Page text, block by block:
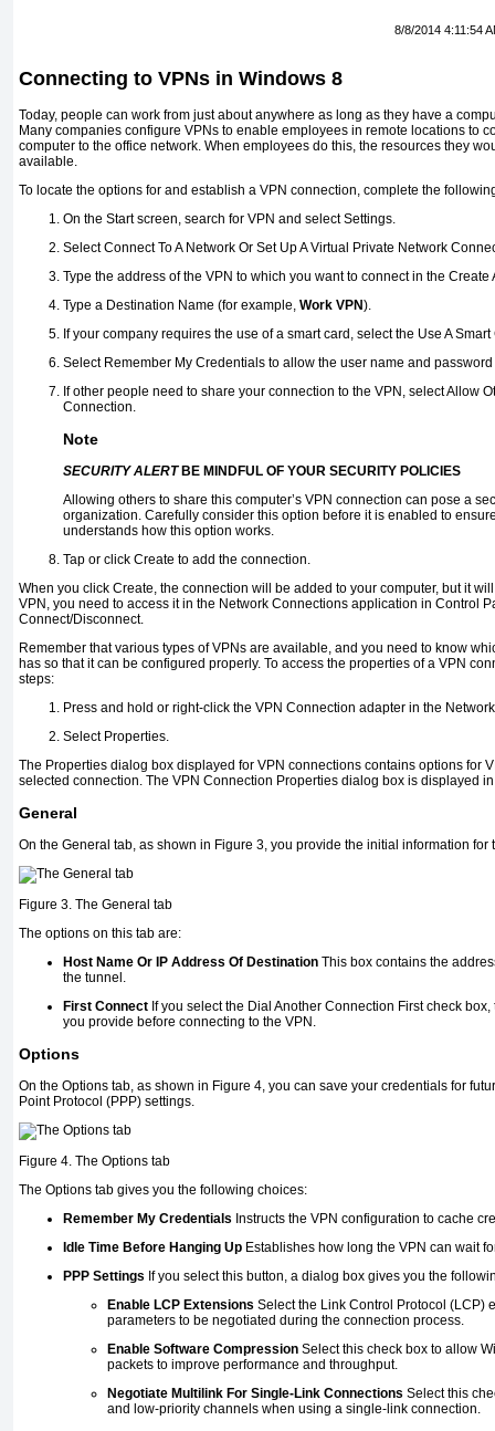
8/8/2014 4:11:54
Connecting to VPNs in Windows 8
Today, people can work from just about anywhere as long as they have a
Many companies configure VPNs to enable employees in remote locations to
computer to the office network. When employees do this, the resources they
available.
To locate the options for and establish a VPN connection, complete the
On the Start screen, search for VPN and select Settings.
Select Connect To A Network Or Set Up A Virtual Private Network
Type the address of the VPN to which you want to connect in the
Type a Destination Name (for example, Work VPN).
If your company requires the use of a smart card, select the Use A
Select Remember My Credentials to allow the user name and
If other people need to share your connection to the VPN, select Allow
Connection.
Note
SECURITY ALERTBE MINDFUL OF YOUR SECURITY POLICIES
Allowing others to share this computer’s VPN connection can pose a
organization. Carefully consider this option before it is enabled to
understands how this option works.
Tap or click Create to add the connection.
When you click Create, the connection will be added to your computer, but it
VPN, you need to access it in the Network Connections application in Control
Connect/Disconnect.
Remember that various types of VPNs are available, and you need to know
has so that it can be configured properly. To access the properties of a VPN
steps:
Press and hold or right-click the VPN Connection adapter in the
Select Properties.
The Properties dialog box displayed for VPN connections contains options for
selected connection. The VPN Connection Properties dialog box is displayed
General
On the General tab, as shown in Figure 3, you provide the initial information for
Figure 3. The General tab
The options on this tab are:
Host Name Or IP Address Of Destination This box contains the
the tunnel.
First Connect If you select the Dial Another Connection First check
you provide before connecting to the VPN.
Options
On the Options tab, as shown in Figure 4, you can save your credentials for
Point Protocol (PPP) settings.
Figure 4. The Options tab
The Options tab gives you the following choices:
Remember My Credentials Instructs the VPN configuration to cache
Idle Time Before Hanging Up Establishes how long the VPN can wait
PPP Settings If you select this button, a dialog box gives you the
Enable LCP Extensions Select the Link Control Protocol (LCP)
parameters to be negotiated during the connection process.
Enable Software Compression Select this check box to allow
packets to improve performance and throughput.
Negotiate Multilink For Single-Link Connections Select this
and low-priority channels when using a single-link connection.